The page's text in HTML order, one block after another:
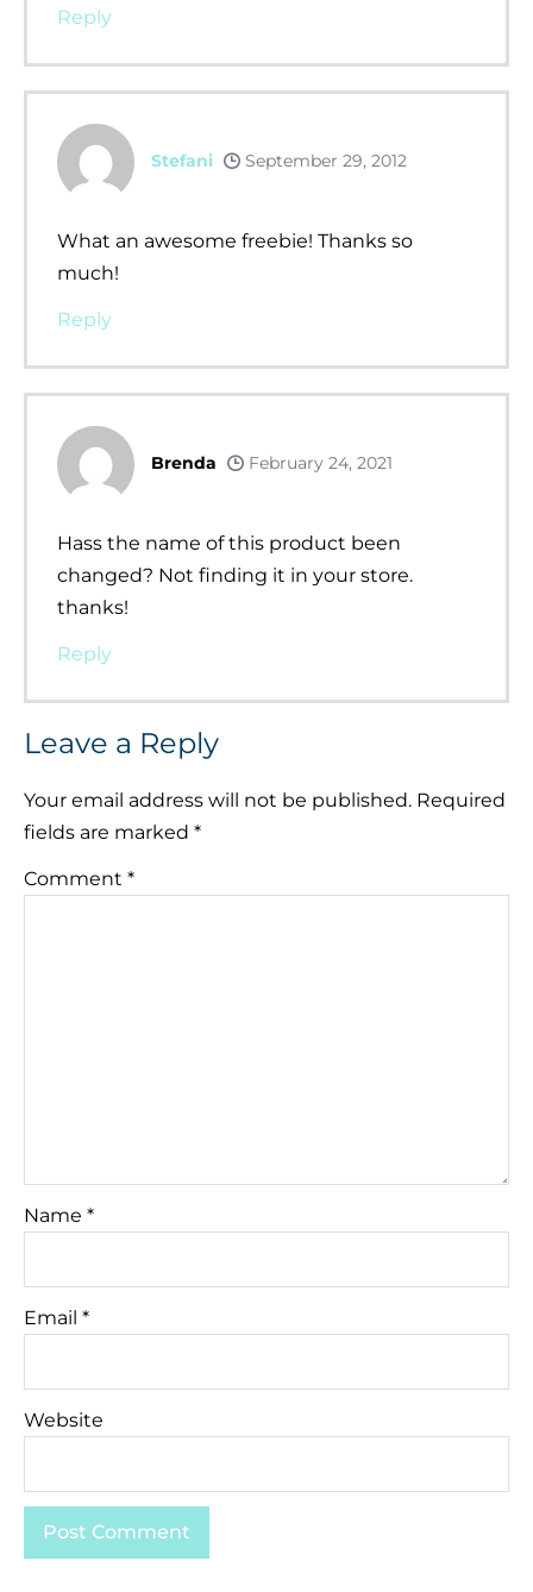
Reply
Stefani September 29, 2012
What an awesome freebie! Thanks so
much!
Reply
Brenda February 24, 2021
Hass the name of this product been
changed? Not finding it in your store.
thanks!
Reply
Leave a Reply
Your email address will not be published. Required
fields are marked *
Comment *
Name *
Email *
Website